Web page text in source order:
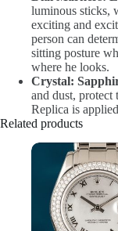
luminous sticks,
exciting and
person can
sitting posture
where he looks.
Crystal:
and dust, protect
Replica is
Related products